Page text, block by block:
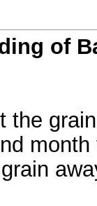
of
the